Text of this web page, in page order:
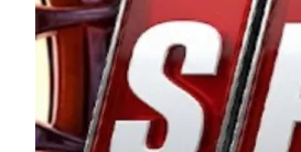
Spears name has been a
first partnered with the CARS
Bakersfield, Calif., dates to
earning multiple wins and
title sponsorship of the CARS
Manufacturing Company.